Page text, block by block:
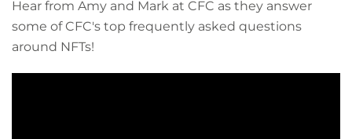
Hear from Amy and Mark at CFC as they answer
some of CFC's top frequently asked questions
around NFTs!